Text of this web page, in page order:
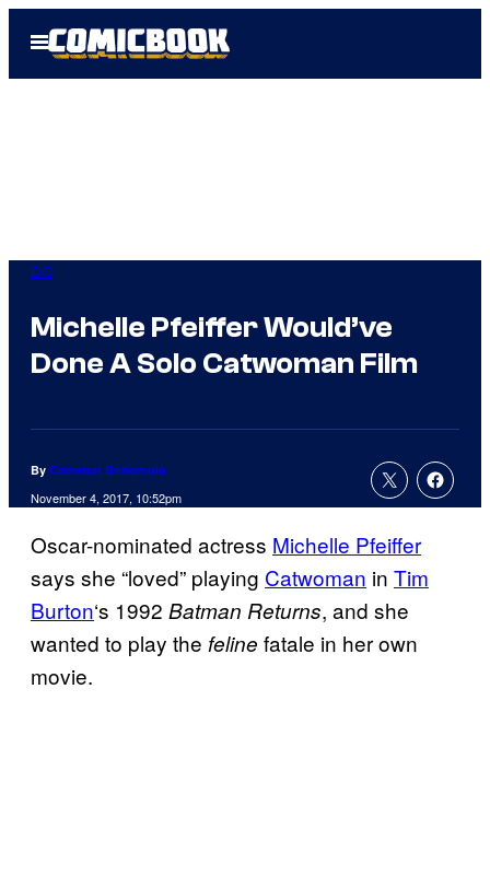
Open
Menu
DC
Michelle Pfeiffer Would’ve
Done A Solo Catwoman Film
By Cameron Bonomolo
November 4, 2017, 10:52pm
Oscar-nominated actress Michelle Pfeiffer
says she “loved” playing Catwoman in Tim
Burton‘s 1992 Batman Returns, and she
wanted to play the feline fatale in her own
movie.